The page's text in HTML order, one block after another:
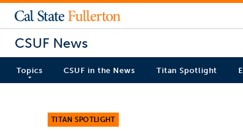
CSUF News
Topics CSUF in the News Titan Spotlight
TITAN SPOTLIGHT